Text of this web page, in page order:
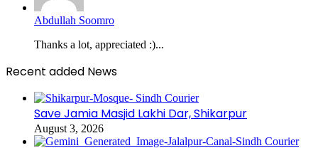
Abdullah Soomro
Thanks a lot, appreciated :)...
Recent added News
Save Jamia Masjid Lakhi Dar, Shikarpur
August 3, 2026